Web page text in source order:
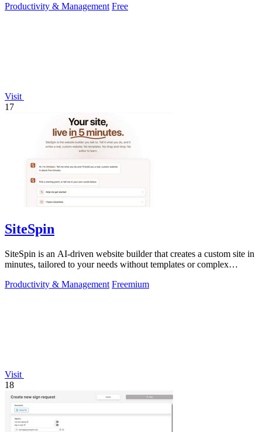
Productivity & Management Free
Visit
17
SiteSpin
SiteSpin is an AI-driven website builder that creates a custom site in
minutes, tailored to your needs without templates or complex
Productivity & Management Freemium
Visit
18